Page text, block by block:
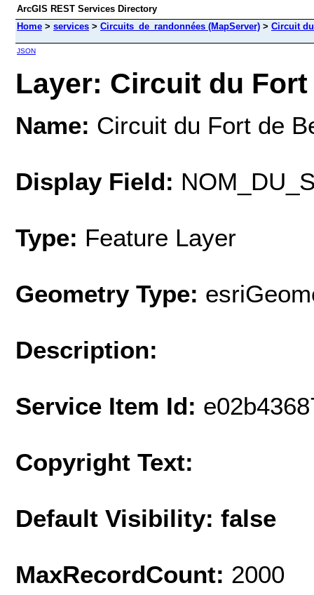
ArcGIS REST Services Directory
Home > services > Circuits_de_randonnées (MapServer) > Circuit
JSON
Layer: Circuit du
Name: Circuit du Fort de
Display Field:
Type: Feature Layer
Geometry Type:
Description:
Service Item Id:
Copyright Text:
Default Visibility: false
MaxRecordCount: 2000